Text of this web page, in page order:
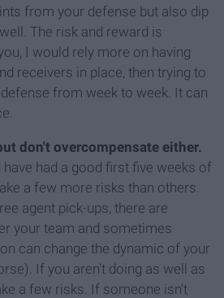
from your defense but also dip
The risk and reward is
I would rely more on having
receivers in place, then trying to
from week to week. It can
don't overcompensate either.
have had a good first five weeks of
a few more risks than others.
agent pick-ups, there are
your team and sometimes
can change the dynamic of your
If you aren't doing as well as
a few risks. If someone isn't